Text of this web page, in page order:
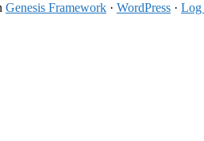
Genesis Framework · WordPress · Log